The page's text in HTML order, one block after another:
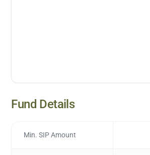
Fund Details
Min. SIP Amount